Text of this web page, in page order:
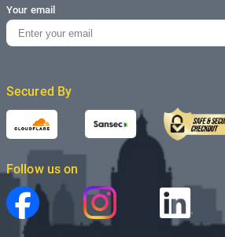
Your email
Secured By
Follow us on